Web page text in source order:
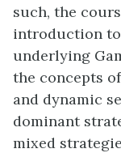
such, the
introduction to
underlying
the concepts
and dynamic
dominant
mixed